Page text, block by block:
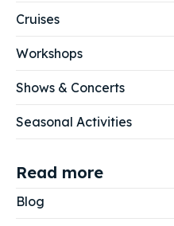
Cruises
Workshops
Shows & Concerts
Seasonal Activities
Read more
Blog